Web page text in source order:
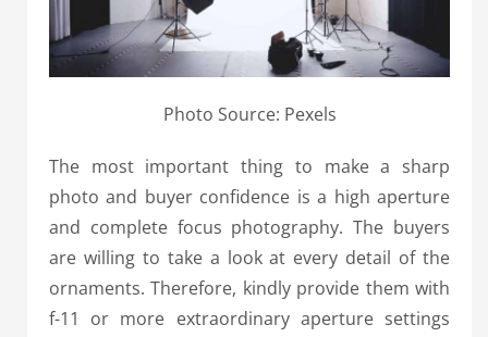
Photo Source: Pexels
The most important thing to make a sharp
photo and buyer confidence is a high aperture
and complete focus photography. The buyers
are willing to take a look at every detail of the
ornaments. Therefore, kindly provide them with
f-11 or more extraordinary aperture settings